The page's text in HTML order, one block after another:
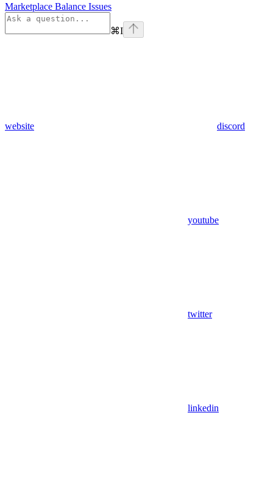
Marketplace Balance Issues
⌘I
website discord
youtube
twitter
linkedin